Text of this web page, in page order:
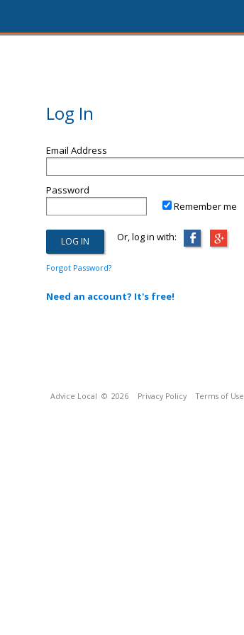
Log In
Email Address
Password
Remember me
Or, log in with:
Forgot Password?
Need an account? It's free!
Advice Local © 2026 Privacy Policy Terms of Use